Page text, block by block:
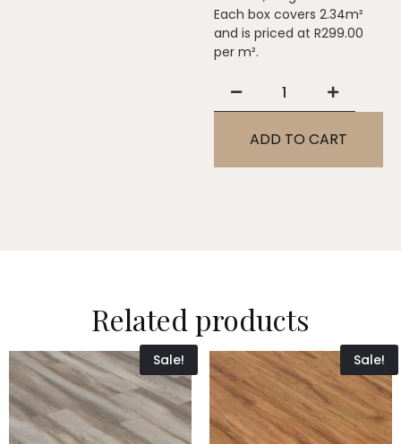
Each box covers 2.34m²
and is priced at R299.00
per m².
ADD TO CART
Related products
Sale! Sale!